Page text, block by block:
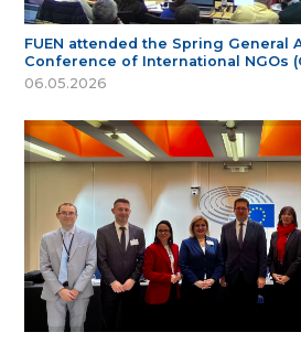
FUEN attended the Spring General
Conference of International NGOs
06.05.2026